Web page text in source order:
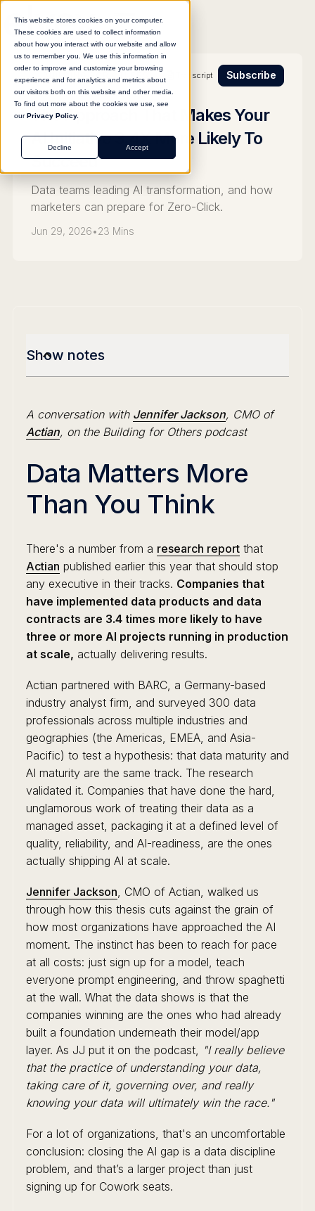
This website stores cookies on your computer.
These cookies are used to collect information
about how you interact with our website and allow
us to remember you. We use this information in
order to improve and customize your browsing
experience and for analytics and metrics about
our visitors both on this website and other media.
To find out more about the cookies we use, see
ourPrivacy Policy.
Accept
Decline
BUILDING FOR OTHERS Transcript Subscribe
The Approach That Makes Your
AI Initiative 3.4X More Likely To
Succeed
Data teams leading AI transformation, and how
marketers can prepare for Zero-Click.
Jun 29, 2026•23 Mins
Show notes
A conversation with Jennifer Jackson, CMO of
Actian, on the Building for Others podcast
Data Matters More
Than You Think
There's a number from a research reportthat
Actian published earlier this year that should stop
any executive in their tracks. Companies that
have implemented data products and data
contracts are 3.4 times more likely to have
three or more AI projects running in production
at scale, actually delivering results.
Actian partnered with BARC, a Germany-based
industry analyst firm, and surveyed 300 data
professionals across multiple industries and
geographies (the Americas, EMEA, and Asia-
Pacific) to test a hypothesis: that data maturity and
AI maturity are the same track. The research
validated it. Companies that have done the hard,
unglamorous work of treating their data as a
managed asset, packaging it at a defined level of
quality, reliability, and AI-readiness, are the ones
actually shipping AI at scale.
Jennifer Jackson , CMO of Actian, walked us
through how this thesis cuts against the grain of
how most organizations have approached the AI
moment. The instinct has been to reach for pace
at all costs: just sign up for a model, teach
everyone prompt engineering, and throw spaghetti
at the wall. What the data shows is that the
companies winning are the ones who had already
built a foundation underneath their model/app
layer. As JJ put it on the podcast,
"I really believe
that the practice of understanding your data,
taking care of it, governing over, and really
knowing your data will ultimately win the race."
For a lot of organizations, that's an uncomfortable
conclusion: closing the AI gap is a data discipline
problem, and that’s a larger project than just
signing up for Cowork seats.